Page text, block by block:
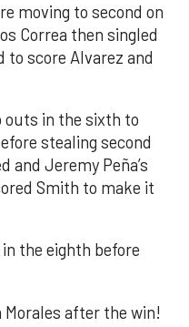
moving to second on
Correa then singled
to score Alvarez and
outs in the sixth to
stealing second
and Jeremy Peña’s
Smith to make it
the eighth before
after the win!